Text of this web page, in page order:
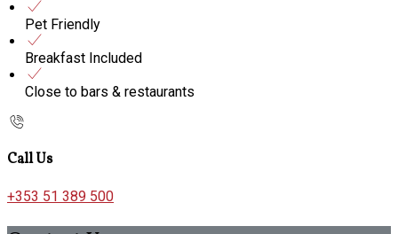
Pet Friendly
Breakfast Included
Close to bars & restaurants
Call Us
+353 51 389 500